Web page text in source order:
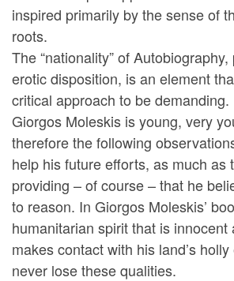
inspired primarily by the sense of
roots.
The “nationality” of
erotic disposition, is an element
critical approach to be
Giorgos Moleskis is young, very
therefore the following
help his future efforts, as much as
providing – of course – that he
to reason. In Giorgos Moleskis’
humanitarian spirit that is innocent
makes contact with his land’s
never lose these qualities.